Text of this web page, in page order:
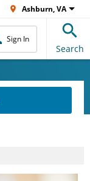
Ashburn, VA
Sign In
Search